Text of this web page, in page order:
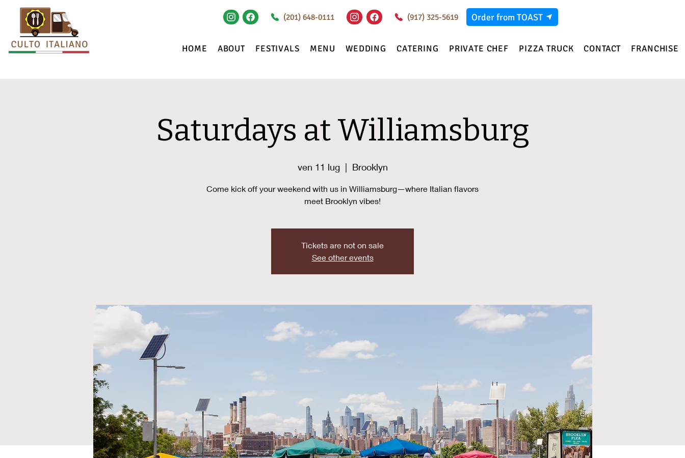
(201) 648-0111 (917) 325-5619 Order from TOAST
HOME ABOUT FESTIVALS MENU WEDDING CATERING PRIVATE CHEF PIZZA TRUCK CONTACT FRANCHISE
Saturdays at Williamsburg
ven 11 lug
  |
Brooklyn
Come kick off your weekend with us in Williamsburg—where Italian flavors
meet Brooklyn vibes!
Tickets are not on sale
See other events